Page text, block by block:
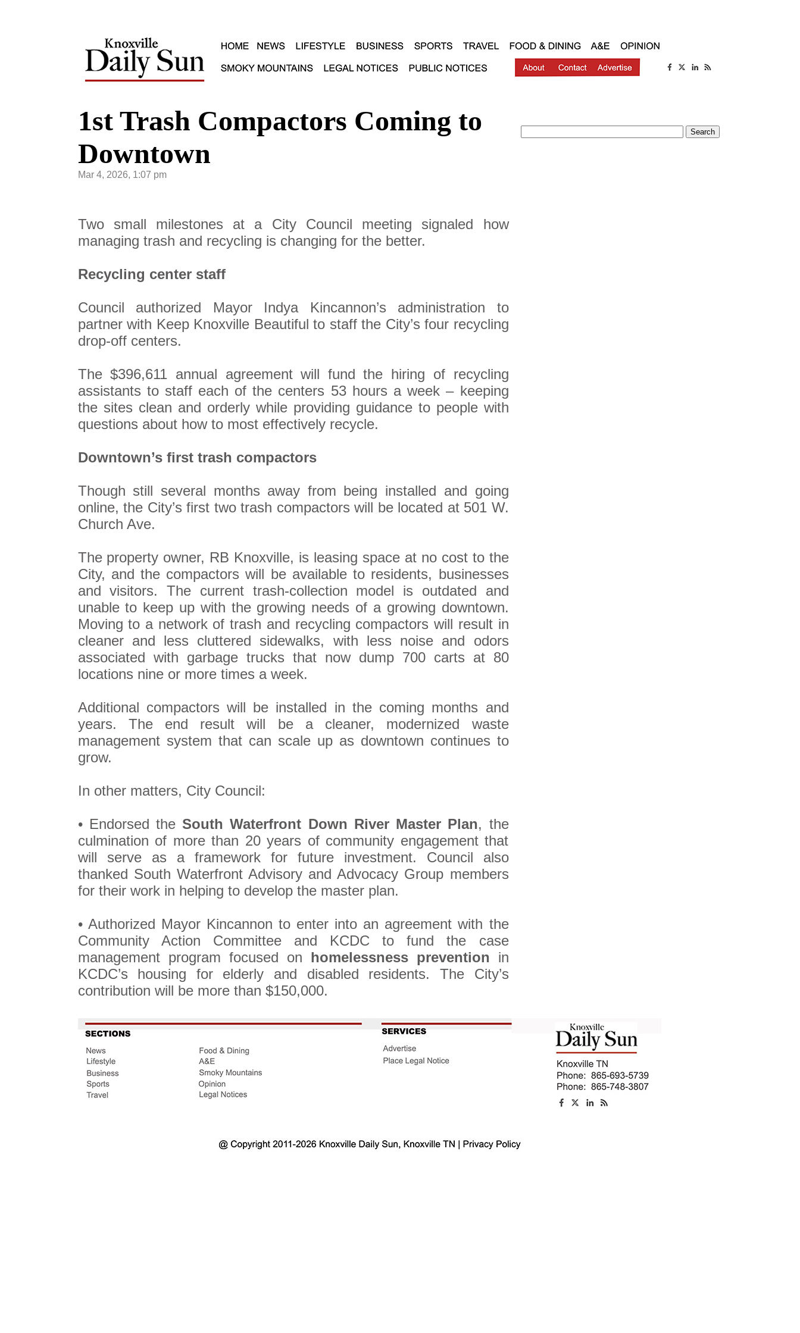
1st Trash Compactors Coming to
Downtown
Mar 4, 2026, 1:07 pm
Two small milestones at a City Council meeting signaled how
managing trash and recycling is changing for the better.
Recycling center staff
Council authorized Mayor Indya Kincannon’s administration to
partner with Keep Knoxville Beautiful to staff the City’s four recycling
drop-off centers.
The $396,611 annual agreement will fund the hiring of recycling
assistants to staff each of the centers 53 hours a week – keeping
the sites clean and orderly while providing guidance to people with
questions about how to most effectively recycle.
Downtown’s first trash compactors
Though still several months away from being installed and going
online, the City’s first two trash compactors will be located at 501 W.
Church Ave.
The property owner, RB Knoxville, is leasing space at no cost to the
City, and the compactors will be available to residents, businesses
and visitors. The current trash-collection model is outdated and
unable to keep up with the growing needs of a growing downtown.
Moving to a network of trash and recycling compactors will result in
cleaner and less cluttered sidewalks, with less noise and odors
associated with garbage trucks that now dump 700 carts at 80
locations nine or more times a week.
Additional compactors will be installed in the coming months and
years. The end result will be a cleaner, modernized waste
management system that can scale up as downtown continues to
grow.
In other matters, City Council:
• Endorsed the South Waterfront Down River Master Plan, the
culmination of more than 20 years of community engagement that
will serve as a framework for future investment. Council also
thanked South Waterfront Advisory and Advocacy Group members
for their work in helping to develop the master plan.
• Authorized Mayor Kincannon to enter into an agreement with the
Community Action Committee and KCDC to fund the case
management program focused on homelessness prevention in
KCDC’s housing for elderly and disabled residents. The City’s
contribution will be more than $150,000.